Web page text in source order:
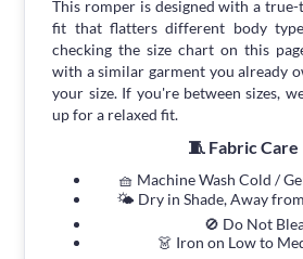
This romper is designed with a
fit that flatters different body
checking the size chart on this
with a similar garment you already
your size. If you're between sizes,
up for a relaxed fit.
🧵 Fabric Care
🧺 Machine Wash Cold /
🌤 Dry in Shade, Away
🚫 Do Not
👗 Iron on Low to